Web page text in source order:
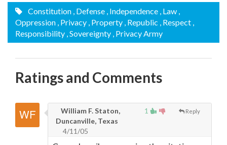
Constitution , Defense , Independence , Law ,
Oppression , Privacy , Property , Republic , Respect ,
Responsibility , Sovereignty , Privacy Army
Ratings and Comments
1 Reply
William F. Staton,
Duncanville, Texas
4/11/05